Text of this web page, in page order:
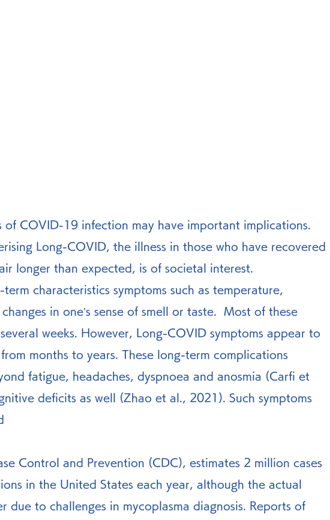
of COVID-19 infection may have important implications.
Long-COVID, the illness in those who have recovered
longer than expected, is of societal interest.
in one’s sense of smell or taste.  Most of these
weeks. However, Long-COVID symptoms appear to
months to years. These long-term complications
fatigue, headaches, dyspnoea and anosmia (Carfi et
deficits as well (Zhao et al., 2021). Such symptoms
Control and Prevention (CDC), estimates 2 million cases
in the United States each year, although the actual
due to challenges in mycoplasma diagnosis. Reports of